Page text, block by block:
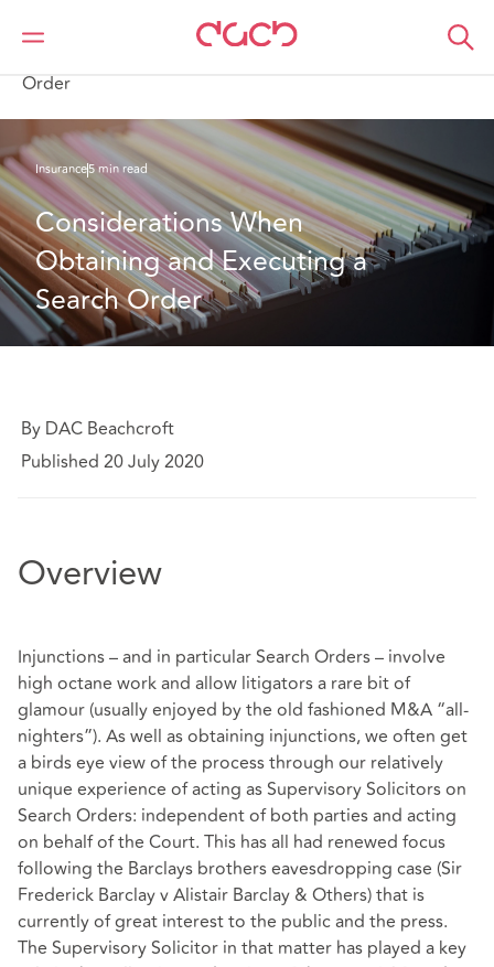
Home
What we think
Order
Insurance5 min read
Considerations When
Obtaining and Executing a
Search Order
By DAC Beachcroft
Published 20 July 2020
Overview
Injunctions – and in particular Search Orders – involve
high octane work and allow litigators a rare bit of
glamour (usually enjoyed by the old fashioned M&A “all-
nighters”). As well as obtaining injunctions, we often get
a birds eye view of the process through our relatively
unique experience of acting as Supervisory Solicitors on
Search Orders: independent of both parties and acting
on behalf of the Court. This has all had renewed focus
following the Barclays brothers eavesdropping case (Sir
Frederick Barclay v Alistair Barclay & Others) that is
currently of great interest to the public and the press.
The Supervisory Solicitor in that matter has played a key